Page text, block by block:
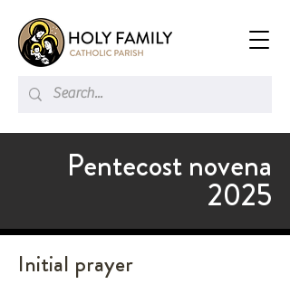
Pentecost novena
2025
Initial prayer